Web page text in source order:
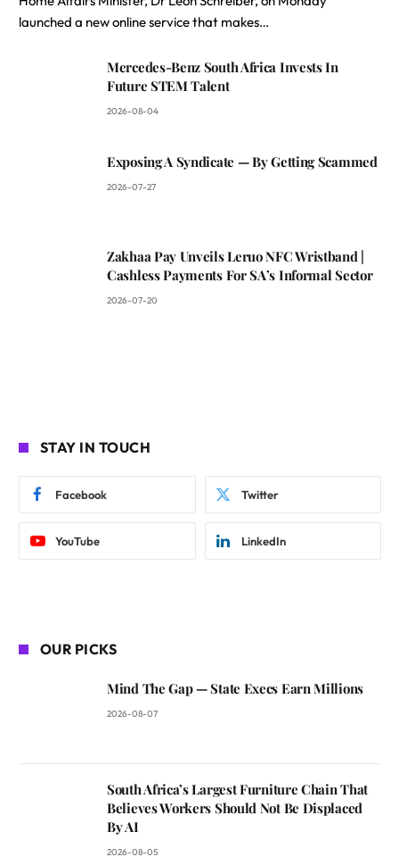
launched a new online service that makes…
Mercedes-Benz South Africa Invests In
Future STEM Talent
2026-08-04
Exposing A Syndicate — By Getting Scammed
2026-07-27
Zakhaa Pay Unveils Leruo NFC Wristband |
Cashless Payments For SA’s Informal Sector
2026-07-20
STAY IN TOUCH
Facebook Twitter
YouTube LinkedIn
OUR PICKS
Mind The Gap — State Execs Earn Millions
2026-08-07
South Africa’s Largest Furniture Chain That
Believes Workers Should Not Be Displaced
By AI
2026-08-05